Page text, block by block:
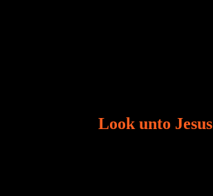
Look unto Jesus